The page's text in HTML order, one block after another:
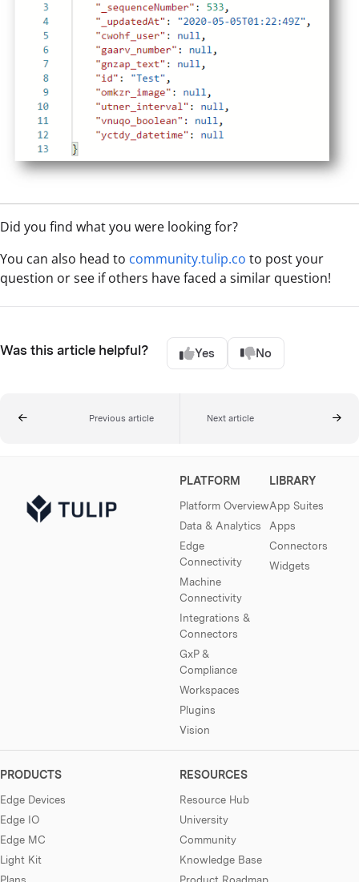
Did you find what you were looking for?
You can also head to community.tulip.co to post your
question or see if others have faced a similar question!
Was this article helpful? Yes No
Previous article Next article
PLATFORM
Platform Overview
Data & Analytics
Edge
Connectivity
Machine
Connectivity
Integrations &
Connectors
GxP &
Compliance
Workspaces
Plugins
Vision
LIBRARY
App Suites
Apps
Connectors
Widgets
PRODUCTS
Edge Devices
Edge IO
Edge MC
Light Kit
RESOURCES
Resource Hub
University
Community
Knowledge Base